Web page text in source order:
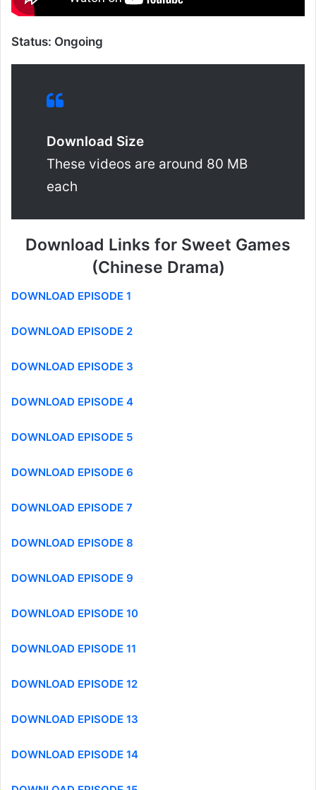
Status: Ongoing
Download Size
These videos are around 80 MB
each
Download Links for Sweet Games
(Chinese Drama)
DOWNLOAD EPISODE 1
DOWNLOAD EPISODE 2
DOWNLOAD EPISODE 3
DOWNLOAD EPISODE 4
DOWNLOAD EPISODE 5
DOWNLOAD EPISODE 6
DOWNLOAD EPISODE 7
DOWNLOAD EPISODE 8
DOWNLOAD EPISODE 9
DOWNLOAD EPISODE 10
DOWNLOAD EPISODE 11
DOWNLOAD EPISODE 12
DOWNLOAD EPISODE 13
DOWNLOAD EPISODE 14